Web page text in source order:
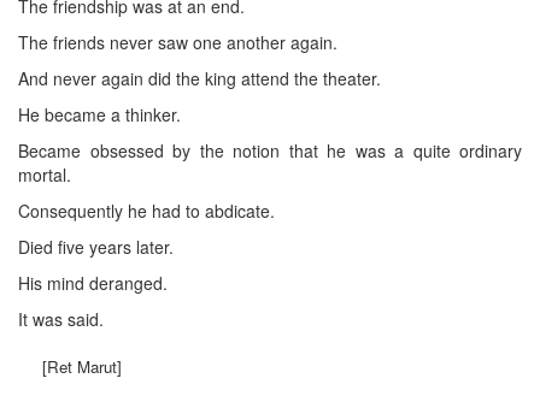
The friendship was at an end.
The friends never saw one another again.
And never again did the king attend the theater.
He became a thinker.
Became obsessed by the notion that he was a quite ordinary
mortal.
Consequently he had to abdicate.
Died five years later.
His mind deranged.
It was said.
[Ret Marut]